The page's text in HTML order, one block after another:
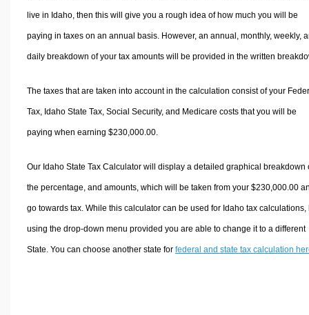
live in Idaho, then this will give you a rough idea of how much you will be
paying in taxes on an annual basis. However, an annual, monthly, weekly,
daily breakdown of your tax amounts will be provided in the written
The taxes that are taken into account in the calculation consist of your
Tax, Idaho State Tax, Social Security, and Medicare costs that you will be
paying when earning $230,000.00.
Our Idaho State Tax Calculator will display a detailed graphical breakdown
the percentage, and amounts, which will be taken from your $230,000.00
go towards tax. While this calculator can be used for Idaho tax calculations,
using the drop-down menu provided you are able to change it to a different
State. You can choose another state for federal and state tax calculation